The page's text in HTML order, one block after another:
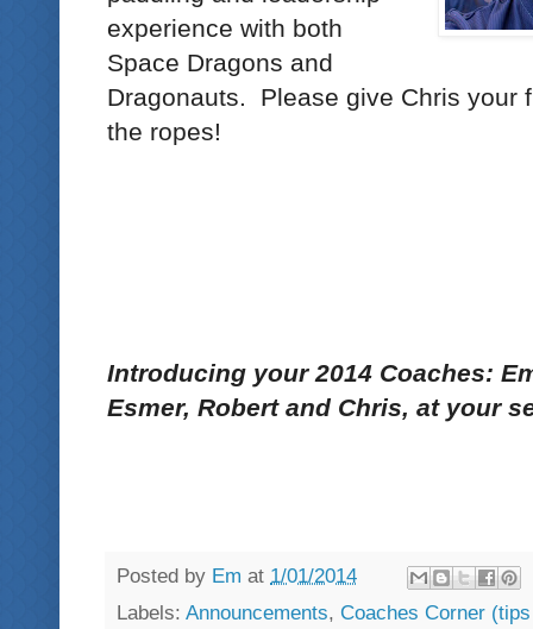
experience with both
Space Dragons and
Dragonauts. Please give Chris your
the ropes!
Introducing your 2014 Coaches:
Esmer, Robert and Chris, at your
Posted by Em at 1/01/2014
Labels: Announcements, Coaches Corner